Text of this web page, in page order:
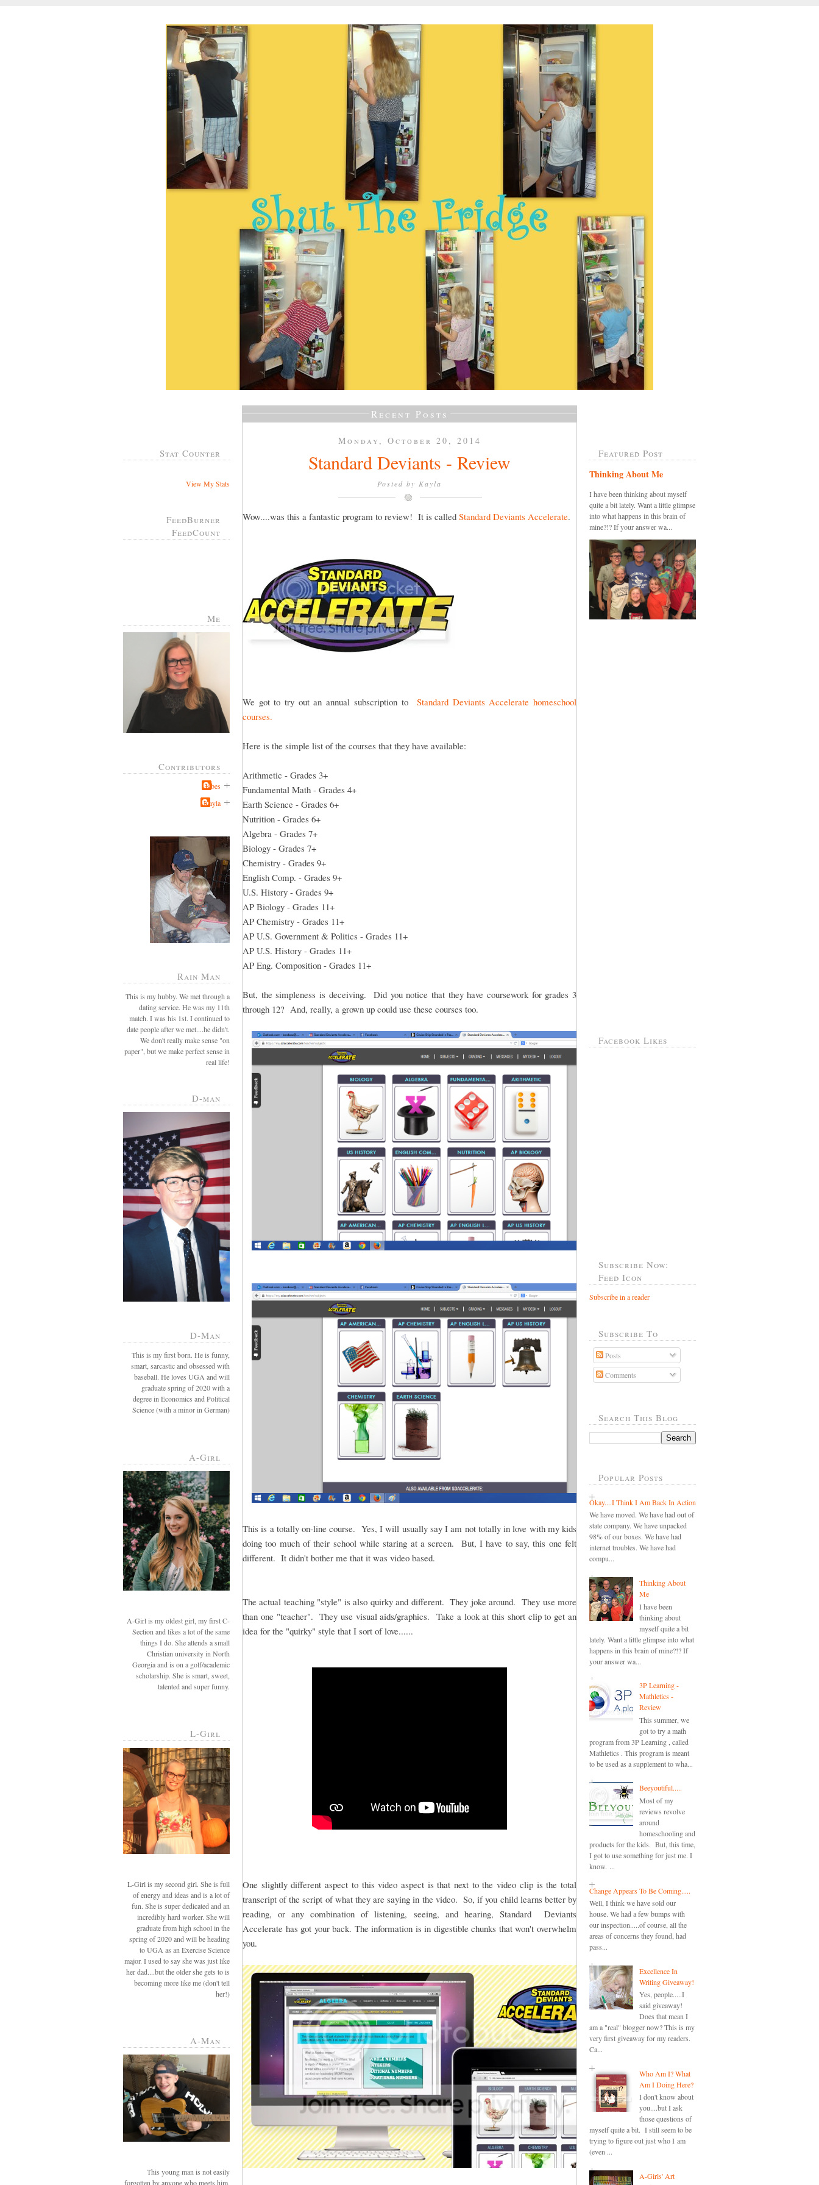
Stat Counter
View My Stats
FeedBurner
FeedCount
Me
Contributors
Jabes
Kayla
Rain Man
This is my hubby. We met through a
dating service. He was my 11th
match. I was his 1st. I continued to
date people after we met....he didn't.
We don't really make sense "on
paper", but we make perfect sense in
real life!
D-man
D-Man
This is my first born. He is funny,
smart, sarcastic and obsessed with
baseball. He loves UGA and will
graduate spring of 2020 with a
degree in Economics and Political
Science (with a minor in German)
A-Girl
A-Girl is my oldest girl, my first C-
Section and likes a lot of the same
things I do. She attends a small
Christian university in North
Georgia and is on a golf/academic
scholarship. She is smart, sweet,
talented and super funny.
L-Girl
L-Girl is my second girl. She is full
of energy and ideas and is a lot of
fun. She is super dedicated and an
incredibly hard worker. She will
graduate from high school in the
spring of 2020 and will be heading
to UGA as an Exercise Science
major. I used to say she was just like
her dad....but the older she gets to is
becoming more like me (don't tell
her!)
A-Man
This young man is not easily
forgotten by anyone who meets him.
Recent Posts
Monday, October 20, 2014
Standard Deviants - Review
Posted by Kayla
Wow....was this a fantastic program to review! It is called Standard Deviants Accelerate.
We got to try out an annual subscription to Standard Deviants Accelerate homeschool
courses.
Here is the simple list of the courses that they have available:
Arithmetic - Grades 3+
Fundamental Math - Grades 4+
Earth Science - Grades 6+
Nutrition - Grades 6+
Algebra - Grades 7+
Biology - Grades 7+
Chemistry - Grades 9+
English Comp. - Grades 9+
U.S. History - Grades 9+
AP Biology - Grades 11+
AP Chemistry - Grades 11+
AP U.S. Government & Politics - Grades 11+
AP U.S. History - Grades 11+
AP Eng. Composition - Grades 11+
But, the simpleness is deceiving. Did you notice that they have coursework for grades 3
through 12? And, really, a grown up could use these courses too.
This is a totally on-line course. Yes, I will usually say I am not totally in love with my kids
doing too much of their school while staring at a screen. But, I have to say, this one felt
different. It didn't bother me that it was video based.
The actual teaching "style" is also quirky and different. They joke around. They use more
than one "teacher". They use visual aids/graphics. Take a look at this short clip to get an
idea for the "quirky" style that I sort of love......
One slightly different aspect to this video aspect is that next to the video clip is the total
transcript of the script of what they are saying in the video. So, if you child learns better by
reading, or any combination of listening, seeing, and hearing, Standard Deviants
Accelerate has got your back. The information is in digestible chunks that won't overwhelm
you.
Featured Post
Thinking About Me
I have been thinking about myself
quite a bit lately. Want a little glimpse
into what happens in this brain of
mine?!? If your answer wa...
Facebook Likes
Subscribe Now:
Feed Icon
Subscribe in a reader
Subscribe To
Posts
Comments
Search This Blog
Popular Posts
Okay....I Think I Am Back In Action
We have moved. We have had out of
state company. We have unpacked
98% of our boxes. We have had
internet troubles. We have had
compu...
Thinking About
Me
I have been
thinking about
myself quite a bit
lately. Want a little glimpse into what
happens in this brain of mine?!? If
your answer wa...
3P Learning -
Mathletics -
Review
This summer, we
got to try a math
program from 3P Learning , called
Mathletics . This program is meant
to be used as a supplement to wha...
Beeyoutiful.....
Most of my
reviews revolve
around
homeschooling and
products for the kids. But, this time,
I got to use something for just me. I
know. ...
Change Appears To Be Coming.....
Well, I think we have sold our
house. We had a few bumps with
our inspection.....of course, all the
areas of concerns they found, had
pass...
Excellence In
Writing Giveaway!
Yes, people.....I
said giveaway!
Does that mean I
am a "real" blogger now? This is my
very first giveaway for my readers.
Ca...
Who Am I? What
Am I Doing Here?
I don't know about
you....but I ask
those questions of
myself quite a bit. I still seem to be
trying to figure out just who I am
(even ...
A-Girls' Art